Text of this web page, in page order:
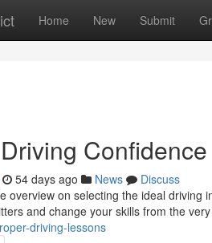
Home New Submit
54 days ago News
Discuss
overview on selecting the ideal
and change your skills from the very
driving-lessons